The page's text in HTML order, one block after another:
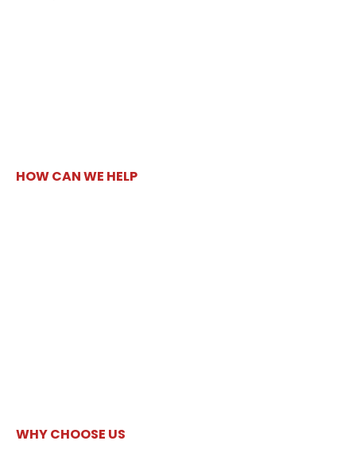
HOW CAN WE HELP
WHY CHOOSE US